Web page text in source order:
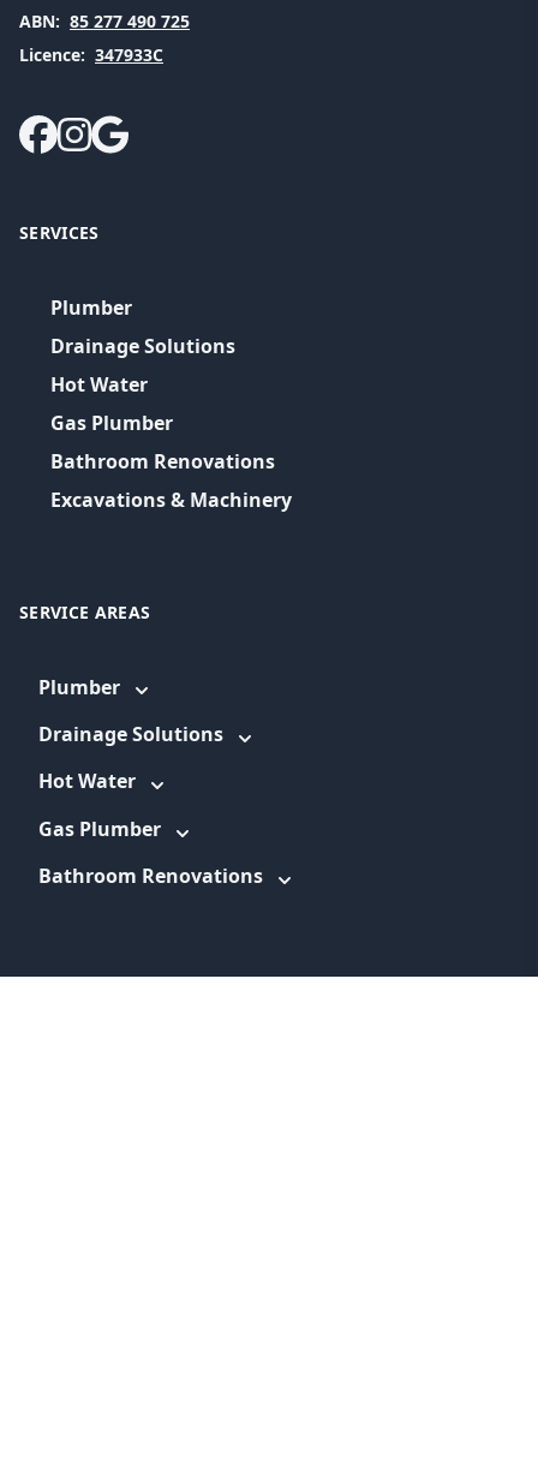
ABN: 85 277 490 725
Licence: 347933C
SERVICES
Plumber
Drainage Solutions
Hot Water
Gas Plumber
Bathroom Renovations
Excavations & Machinery
SERVICE AREAS
Plumber
Drainage Solutions
Hot Water
Gas Plumber
Bathroom Renovations